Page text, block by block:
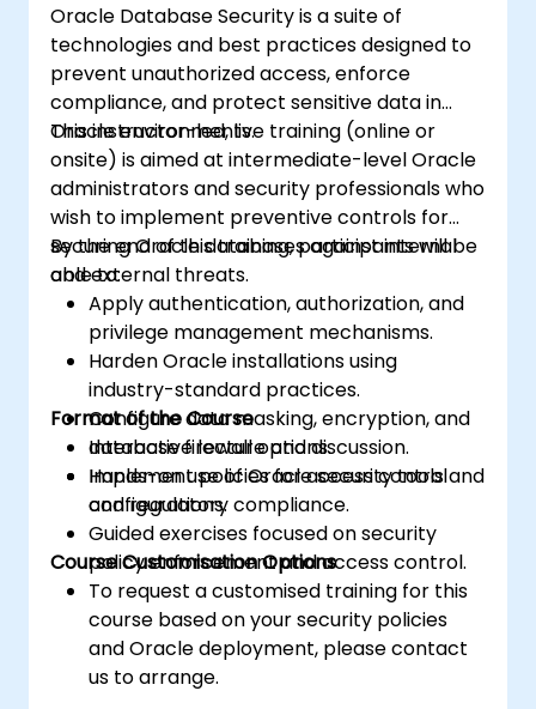
Oracle Database Security is a suite of
technologies and best practices designed to
prevent unauthorized access, enforce
compliance, and protect sensitive data in
Oracle environments.
This instructor-led, live training (online or
onsite) is aimed at intermediate-level Oracle
administrators and security professionals who
wish to implement preventive controls for
securing Oracle databases against internal
and external threats.
By the end of this training, participants will be
able to:
Apply authentication, authorization, and
privilege management mechanisms.
Harden Oracle installations using
industry-standard practices.
Configure data masking, encryption, and
database firewall options.
Implement policies for access control
and regulatory compliance.
Format of the Course
Interactive lecture and discussion.
Hands-on use of Oracle security tools and
configurations.
Guided exercises focused on security
policy enforcement and access control.
Course Customisation Options
To request a customised training for this
course based on your security policies
and Oracle deployment, please contact
us to arrange.